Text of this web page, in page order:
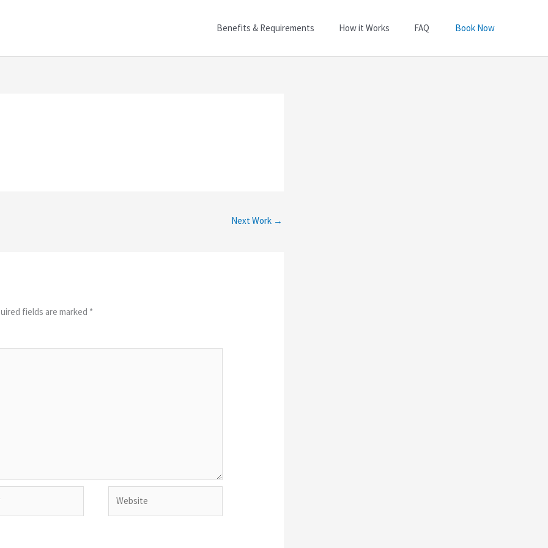
Benefits & Requirements How it Works FAQ Book Now
Next Work →
fields are marked *